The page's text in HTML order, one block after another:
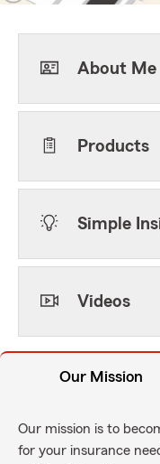
About Me
Products
Simple
Videos
Our Mission
Our mission is to
for your insurance